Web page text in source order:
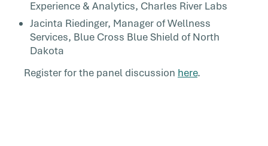
Experience & Analytics, Charles River Labs
Jacinta Riedinger, Manager of Wellness
Services, Blue Cross Blue Shield of North
Dakota
Register for the panel discussion here.